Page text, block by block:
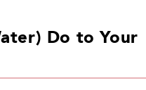
Do to Your